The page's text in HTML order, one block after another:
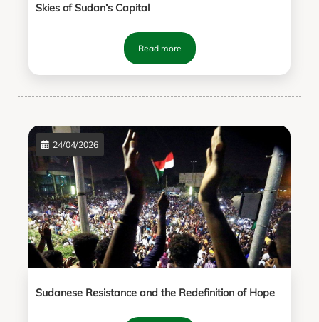
Skies of Sudan’s Capital
Read more
24/04/2026
Sudanese Resistance and the Redefinition of Hope